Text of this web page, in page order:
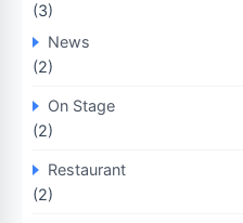
(3)
News
(2)
On Stage
(2)
Restaurant
(2)